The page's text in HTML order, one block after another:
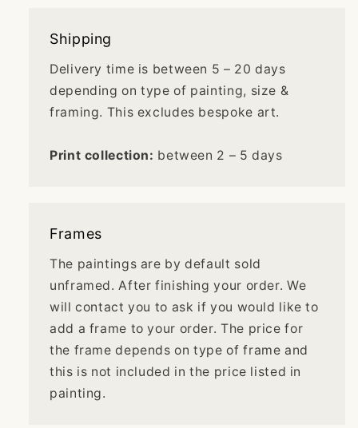
Shipping
Delivery time is between 5 – 20 days
depending on type of painting, size &
framing. This excludes bespoke art.
Print collection: between 2 – 5 days
Frames
The paintings are by default sold
unframed. After finishing your order. We
will contact you to ask if you would like to
add a frame to your order. The price for
the frame depends on type of frame and
this is not included in the price listed in
painting.